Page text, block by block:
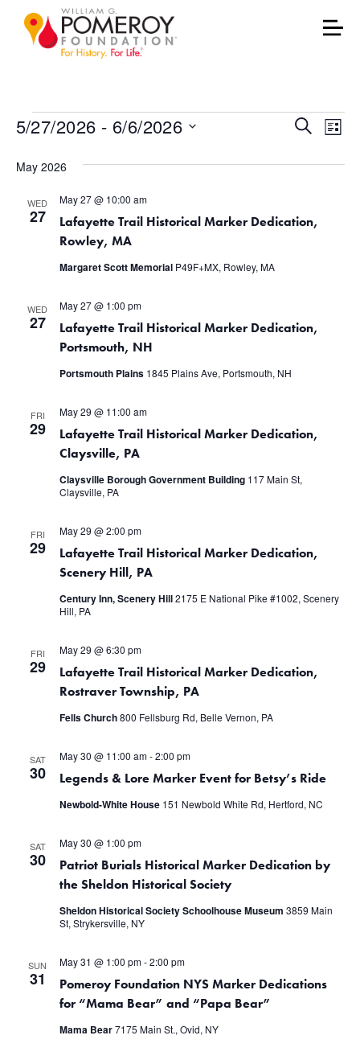
Events
Events
Search
Views
SearchList
5/27/2026 - 6/6/2026
date.
May 2026
WED
27
Lafayette Trail Historical Marker Dedication,
Rowley, MA
May 27 @ 10:00 am
Margaret Scott Memorial P49F+MX, Rowley, MA
WED
27
Lafayette Trail Historical Marker Dedication,
Portsmouth, NH
May 27 @ 1:00 pm
Portsmouth Plains 1845 Plains Ave, Portsmouth, NH
FRI
29
Lafayette Trail Historical Marker Dedication,
Claysville, PA
May 29 @ 11:00 am
Claysville Borough Government Building 117 Main St,
Claysville, PA
FRI
29
Lafayette Trail Historical Marker Dedication,
Scenery Hill, PA
May 29 @ 2:00 pm
Century Inn, Scenery Hill2175 E National Pike #1002, Scenery
Hill, PA
FRI
29
Lafayette Trail Historical Marker Dedication,
Rostraver Township, PA
May 29 @ 6:30 pm
Fells Church800 Fellsburg Rd, Belle Vernon, PA
SAT
30 Legends & Lore Marker Event for Betsy’s Ride
May 30 @ 11:00 am-2:00 pm
Newbold-White House 151 Newbold White Rd, Hertford, NC
SAT
30
Patriot Burials Historical Marker Dedication by
the Sheldon Historical Society
May 30 @ 1:00 pm
Sheldon Historical Society Schoolhouse Museum 3859 Main
St, Strykersville, NY
SUN
31
Pomeroy Foundation NYS Marker Dedications
for “Mama Bear” and “Papa Bear”
May 31 @ 1:00 pm-2:00 pm
Mama Bear7175 Main St., Ovid, NY